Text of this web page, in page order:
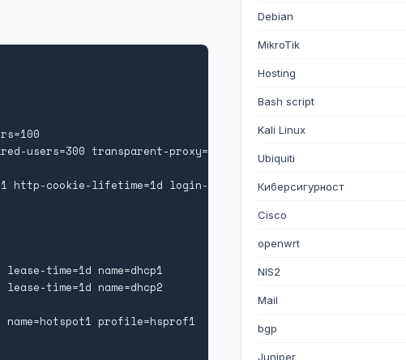
users=300 transparent-proxy=yes
http-cookie-lifetime=1d login-by=cookie,http-chap,trial
time=1d name=dhcp1
time=1d name=dhcp2
profile=hsprof1
Debian
MikroTik
Hosting
Bash script
Kali Linux
Ubiquiti
Киберсигурност
Cisco
openwrt
NIS2
Mail
bgp
Juniper